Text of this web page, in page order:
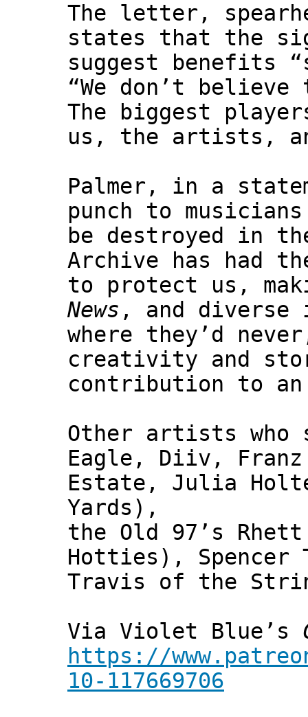
The letter,
states that the
suggest benefits
“We don’t
The biggest
us, the artists,
Palmer, in a
punch to
be destroyed in
Archive has had
to protect us,
News , and diverse
where they’d
creativity and
contribution to
Other artists who
Eagle, Diiv,
Estate, Julia
Yards),
the Old 97’s
Hotties), Spencer
Travis of the
Via Violet Blue’s
https://
10-117669706